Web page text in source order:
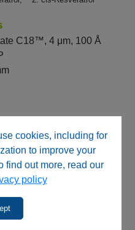
cookies, including for
to improve your
find out more, read our
policy
C18™, 4 μm, 100 Å
Formic Acid
%B